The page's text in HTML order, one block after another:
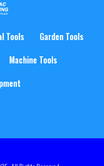
Tools
Garden Tools
Machine Tools